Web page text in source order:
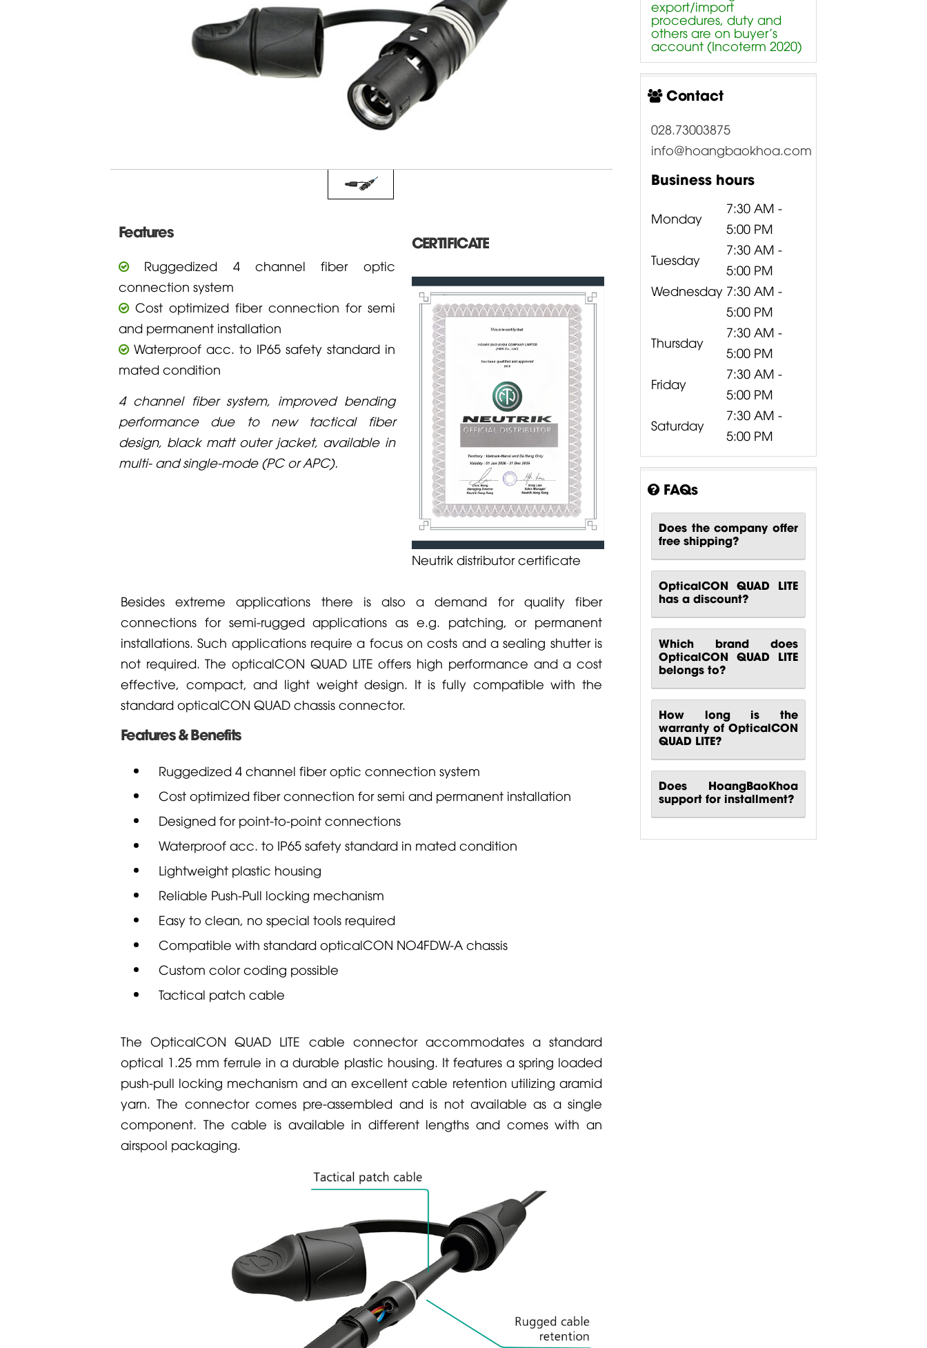
Features
Ruggedized 4 channel fiber optic
connection system
Cost optimized fiber connection for semi
and permanent installation
Waterproof acc. to IP65 safety standard in
mated condition
4 channel fiber system, improved bending
performance due to new tactical fiber
design, black matt outer jacket, available in
multi- and single-mode (PC or APC).
CERTIFICATE
Neutrik distributor certificate
Besides extreme applications there is also a demand for quality fiber
connections for semi-rugged applications as e.g. patching, or permanent
installations. Such applications require a focus on costs and a sealing shutter is
not required. The opticalCON QUADLITE offers high performance and a cost
effective, compact, and light weight design. It is fully compatible with the
standard opticalCON QUAD chassis connector.
Features & Benefits
Ruggedized 4 channel fiber optic connection system
Cost optimized fiber connection for semi and permanent installation
Designed for point-to-point connections
Waterproof acc. to IP65 safety standard in mated condition
Lightweight plastic housing
Reliable Push-Pull locking mechanism
Easy to clean, no special tools required
Compatible with standard opticalCON NO4FDW-A chassis
Custom color coding possible
Tactical patch cable
TheOpticalCON QUAD LITE cable connector accommodates a standard
optical 1.25 mm ferrule in a durable plastic housing. It features a spring loaded
push-pull locking mechanism and an excellent cable retention utilizing aramid
yarn. The connector comes pre-assembled and is not available as a single
component. The cable is available in different lengths and comes with an
airspool packaging.
export/import
procedures, duty and
others are on buyer’s
account (Incoterm 2020)
Contact
028.73003875
info@hoangbaokhoa.com
Business hours
Monday
7:30 AM -
5:00 PM
Tuesday
7:30 AM -
5:00 PM
Wednesday 7:30 AM -
5:00 PM
Thursday
7:30 AM -
5:00 PM
Friday
7:30 AM -
5:00 PM
Saturday
7:30 AM -
5:00 PM
FAQs
Does the company offer
free shipping?
OpticalCON QUAD LITE
has a discount?
Which brand does
OpticalCON QUAD LITE
belongs to?
How long is the
warranty of OpticalCON
QUAD LITE?
Does HoangBaoKhoa
support for installment?